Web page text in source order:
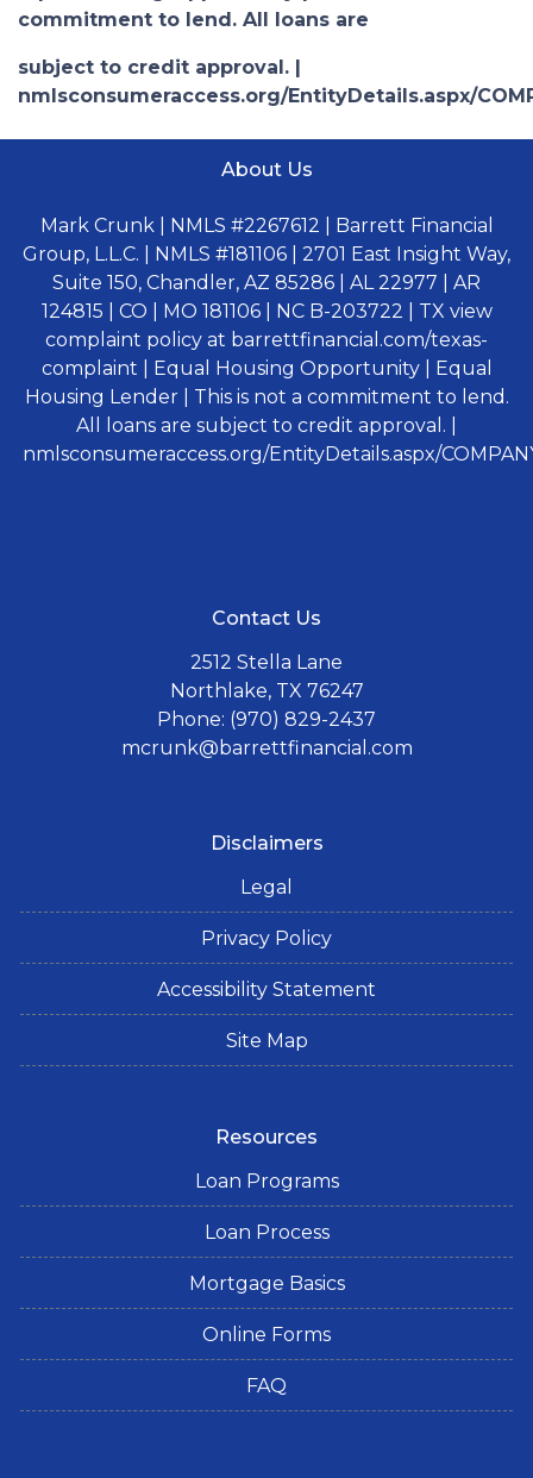
commitment to lend. All loans are
subject to credit approval. |
nmlsconsumeraccess.org/EntityDetails.aspx/
About Us
Mark Crunk | NMLS #2267612 | Barrett Financial
Group, L.L.C. | NMLS #181106 | 2701 East Insight Way,
Suite 150, Chandler, AZ 85286 | AL 22977 | AR
124815 | CO | MO 181106 | NC B-203722 | TX view
complaint policy at barrettfinancial.com/texas-
complaint | Equal Housing Opportunity | Equal
Housing Lender | This is not a commitment to lend.
All loans are subject to credit approval. |
nmlsconsumeraccess.org/EntityDetails.aspx/
Contact Us
2512 Stella Lane
Northlake, TX 76247
Phone: (970) 829-2437
mcrunk@barrettfinancial.com
Disclaimers
Legal
Privacy Policy
Accessibility Statement
Site Map
Resources
Loan Programs
Loan Process
Mortgage Basics
Online Forms
FAQ